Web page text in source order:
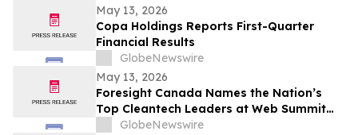
May 13, 2026
Copa Holdings Reports First-Quarter
Financial Results
GlobeNewswire
May 13, 2026
Foresight Canada Names the Nation’s
Top Cleantech Leaders at Web Summit
Vancouver
GlobeNewswire